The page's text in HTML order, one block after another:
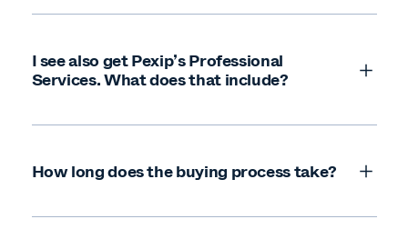
I see also get Pexip’s Professional
Services. What does that include?
How long does the buying process take?